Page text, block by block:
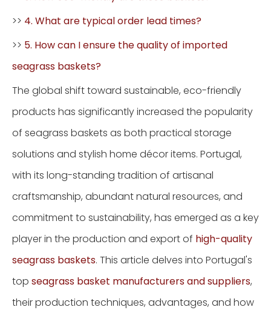
>> 4. What are typical order lead times?
>> 5. How can I ensure the quality of imported
seagrass baskets?
The global shift toward sustainable, eco-friendly
products has significantly increased the popularity
of seagrass baskets as both practical storage
solutions and stylish home décor items. Portugal,
with its long-standing tradition of artisanal
craftsmanship, abundant natural resources, and
commitment to sustainability, has emerged as a key
player in the production and export of high-quality
seagrass baskets. This article delves into Portugal's
top seagrass basket manufacturers and suppliers,
their production techniques, advantages, and how